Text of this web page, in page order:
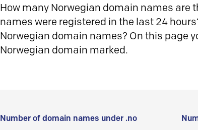
How many Norwegian domain names are
names were registered in the last 24
Norwegian domain names? On this page
Norwegian domain marked.
Number of domain names under .no